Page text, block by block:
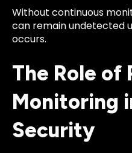
Without continuous
can remain undetected
occurs.
The Role of
Monitoring
Security